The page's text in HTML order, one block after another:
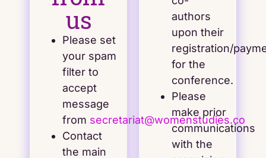
us
Please set
your spam
filter to
accept
message
from secretariat@womenstudies.co
Contact
the main
authors
upon their
registration/
for the
conference.
Please
make prior
communications
with the